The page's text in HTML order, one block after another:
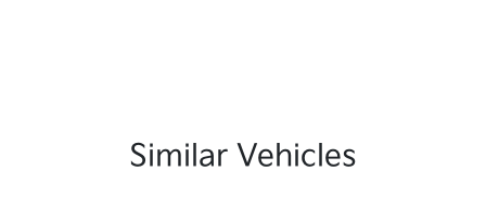
Similar Vehicles